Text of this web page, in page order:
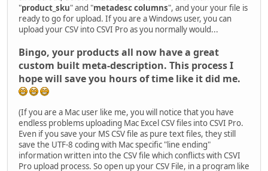
"product_sku" and "metadesc columns", and your your file is
ready to go for upload. If you are a Windows user, you can
upload your CSV into CSVI Pro as you normally would...
Bingo, your products all now have a great
custom built meta-description. This process I
hope will save you hours of time like it did me.
(If you are a Mac user like me, you will notice that you have
endless problems uploading Mac Excel CSV files into CSVI Pro.
Even if you save your MS CSV file as pure text files, they still
save the UTF-8 coding with Mac specific "line ending"
information written into the CSV file which conflicts with CSVI
Pro upload process. So open up your CSV File, in a program like